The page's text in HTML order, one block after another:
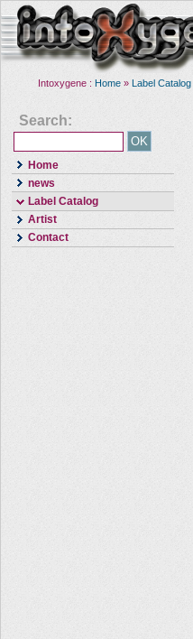
Intoxygene : Home » Label Catalog
Search:
Home
news
Label Catalog
Artist
Contact